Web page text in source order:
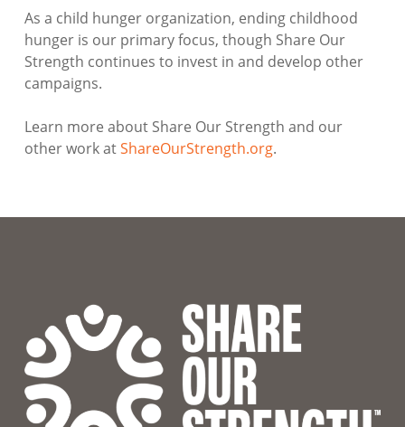
As a child hunger organization, ending childhood
hunger is our primary focus, though Share Our
Strength continues to invest in and develop other
campaigns.
Learn more about Share Our Strength and our
other work atShareOurStrength.org.